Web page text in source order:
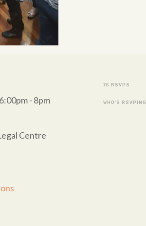
- 8pm
Centre
75 RSVPS
WHO'S RSVPING